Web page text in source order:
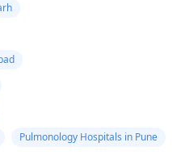
Pulmonology Hospitals in Pune